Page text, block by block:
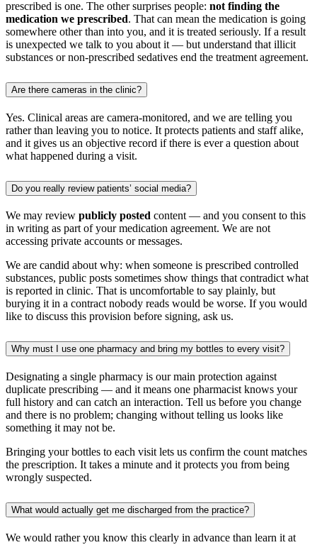
prescribed is one. The other surprises people: not finding the
medication we prescribed. That can mean the medication is going
somewhere other than into you, and it is treated seriously. If a result
is unexpected we talk to you about it — but understand that illicit
substances or non-prescribed sedatives end the treatment agreement.
Are there cameras in the clinic?
Yes. Clinical areas are camera-monitored, and we are telling you
rather than leaving you to notice. It protects patients and staff alike,
and it gives us an objective record if there is ever a question about
what happened during a visit.
Do you really review patients’ social media?
We may review publicly posted content — and you consent to this
in writing as part of your medication agreement. We are not
accessing private accounts or messages.
We are candid about why: when someone is prescribed controlled
substances, public posts sometimes show things that contradict what
is reported in clinic. That is uncomfortable to say plainly, but
burying it in a contract nobody reads would be worse. If you would
like to discuss this provision before signing, ask us.
Why must I use one pharmacy and bring my bottles to every visit?
Designating a single pharmacy is our main protection against
duplicate prescribing — and it means one pharmacist knows your
full history and can catch an interaction. Tell us before you change
and there is no problem; changing without telling us looks like
something it may not be.
Bringing your bottles to each visit lets us confirm the count matches
the prescription. It takes a minute and it protects you from being
wrongly suspected.
What would actually get me discharged from the practice?
We would rather you know this clearly in advance than learn it at